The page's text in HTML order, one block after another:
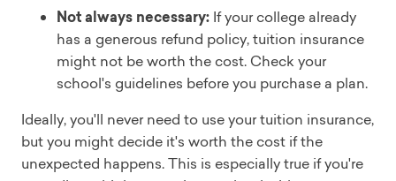
Not always necessary: If your college already
has a generous refund policy, tuition insurance
might not be worth the cost. Check your
school's guidelines before you purchase a plan.
Ideally, you'll never need to use your tuition insurance,
but you might decide it's worth the cost if the
unexpected happens. This is especially true if you're